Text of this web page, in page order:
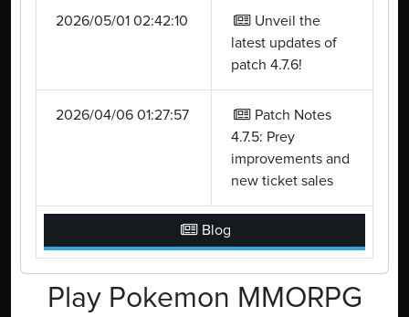
2026/05/01 02:42:10
Unveil the
latest updates of
patch 4.7.6!
2026/04/06 01:27:57
Patch Notes
4.7.5: Prey
improvements and
new ticket sales
Blog
Play Pokemon MMORPG